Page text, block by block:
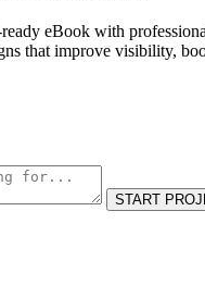
eBook with
that improve visibility,
START